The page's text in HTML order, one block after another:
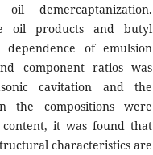
demercaptanization.
oil products and butyl
of emulsion
component ratios was
cavitation and the
the compositions were
content, it was found that
characteristics are